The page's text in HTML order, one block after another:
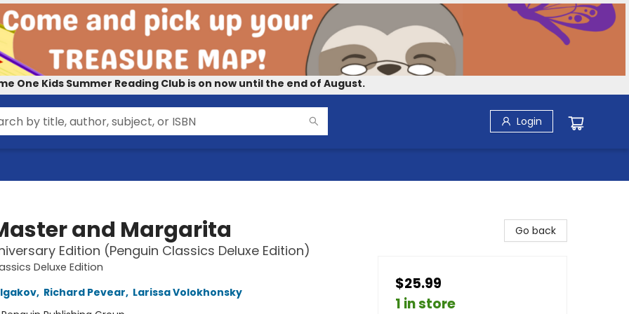
One Kids Summer Reading Club is on now until the end of August.
Login
and Margarita
Edition (Penguin Classics Deluxe Edition)
Deluxe Edition
, Richard Pevear, Larissa Volokhonsky
Go back
$25.99
1 in store